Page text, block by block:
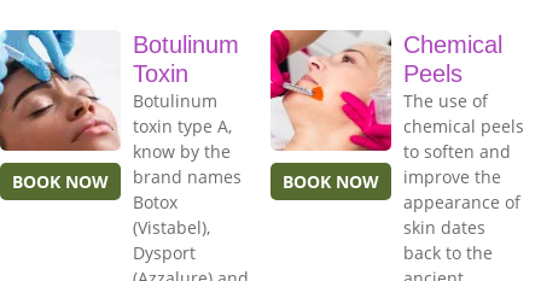
BOOK NOW
Botulinum
Toxin
Botulinum
toxin type A,
know by the
brand names
Botox
(Vistabel),
Dysport
BOOK NOW
Chemical
Peels
The use of
chemical peels
to soften and
improve the
appearance of
skin dates
back to the